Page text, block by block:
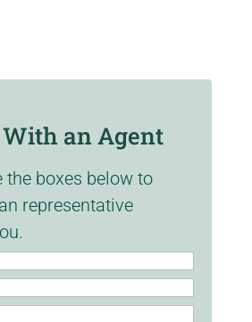
an Agent
the boxes below to
representative